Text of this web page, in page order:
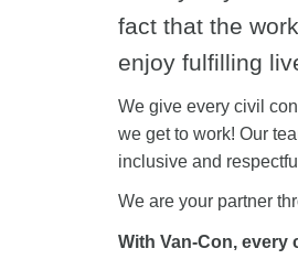
fact that the
enjoy fulfilling
We give every civil
we get to work! Our
inclusive and
We are your partner
With Van-Con, every